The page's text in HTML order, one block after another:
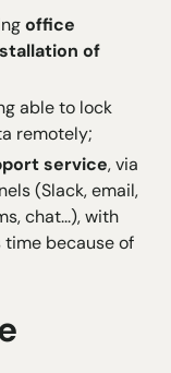
office
of
able to lock
remotely;
service, via
(Slack, email,
chat...), with
because of